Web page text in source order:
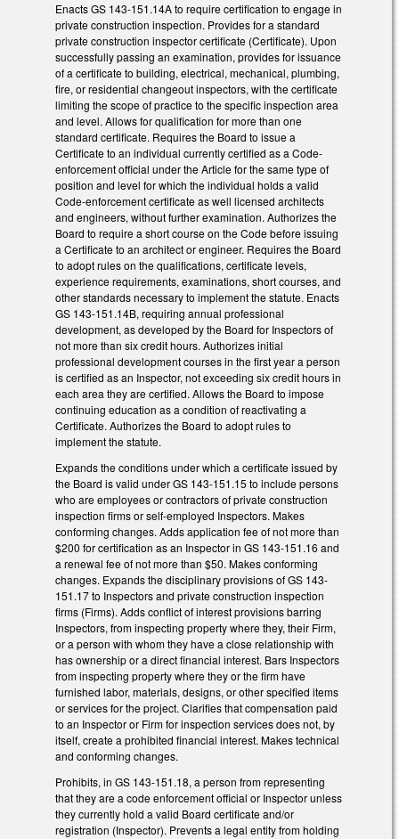
Enacts GS 143-151.14A to require certification to engage in
private construction inspection. Provides for a standard
private construction inspector certificate (Certificate). Upon
successfully passing an examination, provides for issuance
of a certificate to building, electrical, mechanical, plumbing,
fire, or residential changeout inspectors, with the certificate
limiting the scope of practice to the specific inspection area
and level. Allows for qualification for more than one
standard certificate. Requires the Board to issue a
Certificate to an individual currently certified as a Code-
enforcement official under the Article for the same type of
position and level for which the individual holds a valid
Code-enforcement certificate as well licensed architects
and engineers, without further examination. Authorizes the
Board to require a short course on the Code before issuing
a Certificate to an architect or engineer. Requires the Board
to adopt rules on the qualifications, certificate levels,
experience requirements, examinations, short courses, and
other standards necessary to implement the statute. Enacts
GS 143-151.14B, requiring annual professional
development, as developed by the Board for Inspectors of
not more than six credit hours. Authorizes initial
professional development courses in the first year a person
is certified as an Inspector, not exceeding six credit hours in
each area they are certified. Allows the Board to impose
continuing education as a condition of reactivating a
Certificate. Authorizes the Board to adopt rules to
implement the statute.
Expands the conditions under which a certificate issued by
the Board is valid under GS 143-151.15 to include persons
who are employees or contractors of private construction
inspection firms or self-employed Inspectors. Makes
conforming changes. Adds application fee of not more than
$200 for certification as an Inspector in GS 143-151.16 and
a renewal fee of not more than $50. Makes conforming
changes. Expands the disciplinary provisions of GS 143-
151.17 to Inspectors and private construction inspection
firms (Firms). Adds conflict of interest provisions barring
Inspectors, from inspecting property where they, their Firm,
or a person with whom they have a close relationship with
has ownership or a direct financial interest. Bars Inspectors
from inspecting property where they or the firm have
furnished labor, materials, designs, or other specified items
or services for the project. Clarifies that compensation paid
to an Inspector or Firm for inspection services does not, by
itself, create a prohibited financial interest. Makes technical
and conforming changes.
Prohibits, in GS 143-151.18, a person from representing
that they are a code enforcement official or Inspector unless
they currently hold a valid Board certificate and/or
registration (Inspector). Prevents a legal entity from holding